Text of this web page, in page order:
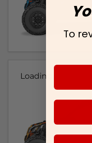
Loading...
To